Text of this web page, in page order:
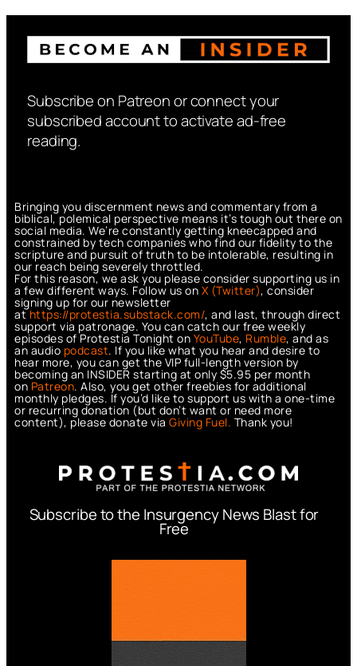
Subscribe on Patreon or connect your
subscribed account to activate ad-free
reading.
Bringing you discernment news and commentary from a
biblical, polemical perspective means it’s tough out there on
social media. We’re constantly getting kneecapped and
constrained by tech companies who find our fidelity to the
scripture and pursuit of truth to be intolerable, resulting in
our reach being severely throttled.
For this reason, we ask you please consider supporting us in
a few different ways. Follow us on X (Twitter), consider
signing up for our newsletter
athttps://protestia.substack.com/, and last, through direct
support via patronage. You can catch our free weekly
episodes of Protestia Tonight on YouTube, Rumble, and as
an audio podcast. If you like what you hear and desire to
hear more, you can get the VIP full-length version by
becoming an INSIDER starting at only $5.95 per month
on Patreon. Also, you get other freebies for additional
monthly pledges. If you’d like to support us with a one-time
or recurring donation (but don’t want or need more
content), please donate via Giving Fuel. Thank you!
Subscribe to the Insurgency News Blast for
Free